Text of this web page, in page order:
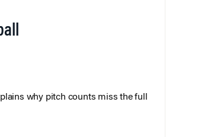
why pitch counts miss the full